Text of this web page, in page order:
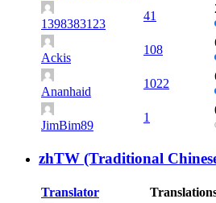
1398383123
41
Ackis
108
Ananhaid
1022
JimBim89
1
zhTW (Traditional
Translator